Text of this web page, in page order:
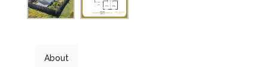
About